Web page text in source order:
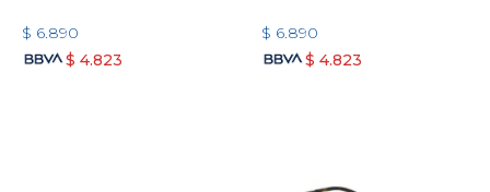
$ 6.890
$ 4.823
$ 6.890
$ 4.823